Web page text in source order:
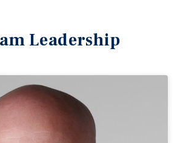
Leadership